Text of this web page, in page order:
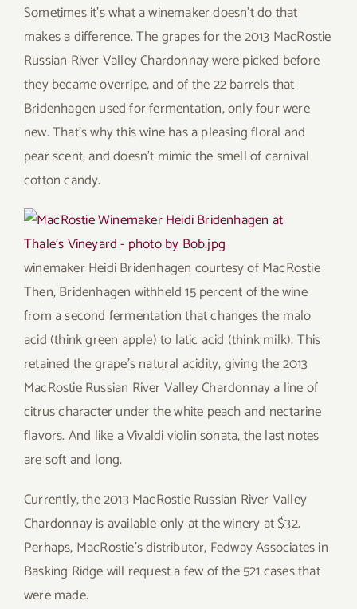
Sometimes it’s what a winemaker doesn’t do that
makes a difference. The grapes for the 2013 MacRostie
Russian River Valley Chardonnay were picked before
they became overripe, and of the 22 barrels that
Bridenhagen used for fermentation, only four were
new. That’s why this wine has a pleasing floral and
pear scent, and doesn’t mimic the smell of carnival
cotton candy.
winemaker Heidi Bridenhagen courtesy of MacRostie
Then, Bridenhagen withheld 15 percent of the wine
from a second fermentation that changes the malo
acid (think green apple) to latic acid (think milk). This
retained the grape’s natural acidity, giving the 2013
MacRostie Russian River Valley Chardonnay a line of
citrus character under the white peach and nectarine
flavors. And like a Vivaldi violin sonata, the last notes
are soft and long.
Currently, the 2013 MacRostie Russian River Valley
Chardonnay is available only at the winery at $32.
Perhaps, MacRostie’s distributor, Fedway Associates in
Basking Ridge will request a few of the 521 cases that
were made.